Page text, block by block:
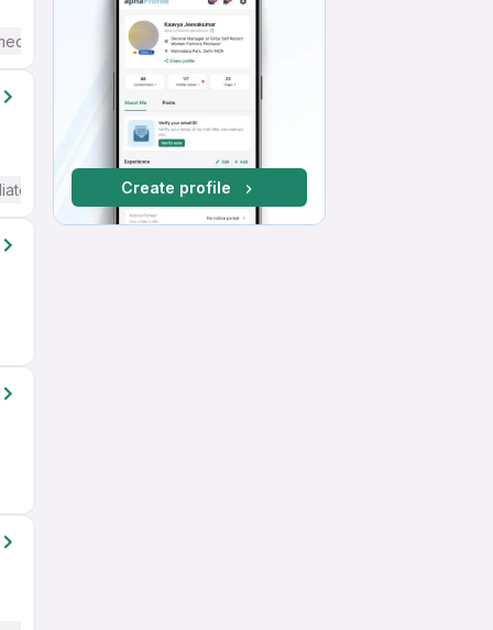
/ Advanced) English
/ Advanced) EnglishCreate profile